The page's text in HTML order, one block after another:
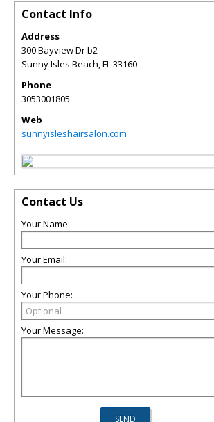
Contact Info
Address
300 Bayview Dr b2
Sunny Isles Beach,FL33160
Phone
3053001805
Web
sunnyisleshairsalon.com
Contact Us
Your Name:
Your Email:
Your Phone:
Your Message: